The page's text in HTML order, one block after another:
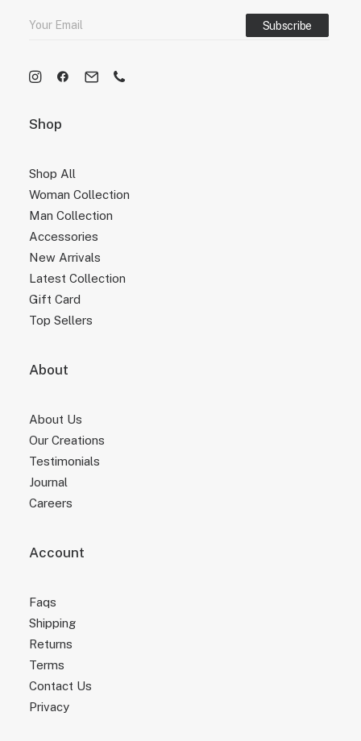
Shop
Shop All
Woman Collection
Man Collection
Accessories
New Arrivals
Latest Collection
Gift Card
Top Sellers
About
About Us
Our Creations
Testimonials
Journal
Careers
Account
Faqs
Shipping
Returns
Terms
Contact Us
Privacy